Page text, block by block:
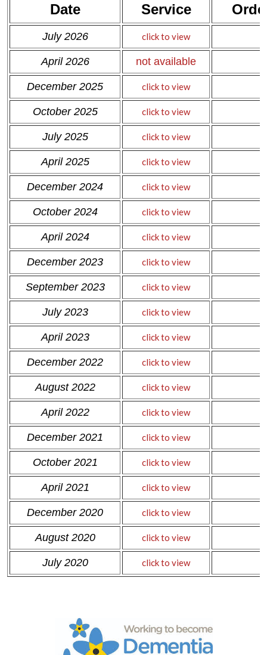
Date Service
July 2026 click to view
April 2026 not available
December 2025 click to view
October 2025 click to view
July 2025 click to view
April 2025 click to view
December 2024 click to view
October 2024 click to view
April 2024 click to view
December 2023 click to view
September 2023 click to view
July 2023 click to view
April 2023 click to view
December 2022 click to view
August 2022 click to view
April 2022 click to view
December 2021 click to view
October 2021 click to view
April 2021 click to view
December 2020 click to view
August 2020 click to view
July 2020 click to view